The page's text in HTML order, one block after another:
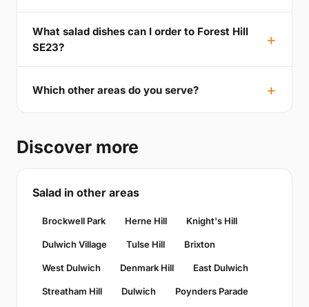
What salad dishes can I order to Forest Hill
SE23?
Which other areas do you serve?
Discover more
Salad in other areas
Brockwell Park Herne Hill Knight's Hill
Dulwich Village Tulse Hill Brixton
West Dulwich Denmark Hill East Dulwich
Streatham Hill Dulwich Poynders Parade